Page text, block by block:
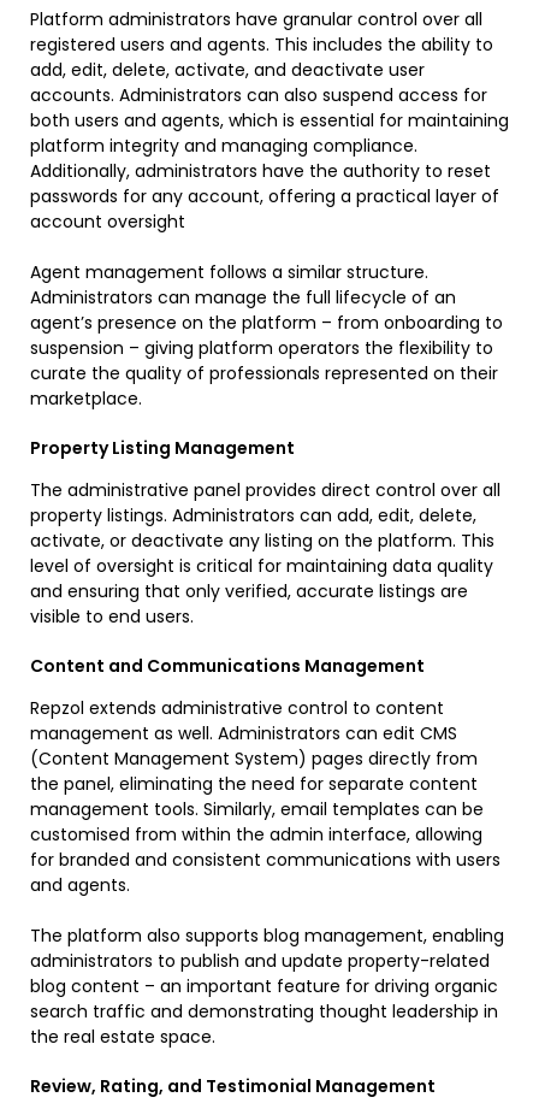
Platform administrators have granular control over all
registered users and agents. This includes the ability to
add, edit, delete, activate, and deactivate user
accounts. Administrators can also suspend access for
both users and agents, which is essential for maintaining
platform integrity and managing compliance.
Additionally, administrators have the authority to reset
passwords for any account, offering a practical layer of
account oversight
Agent management follows a similar structure.
Administrators can manage the full lifecycle of an
agent’s presence on the platform – from onboarding to
suspension – giving platform operators the flexibility to
curate the quality of professionals represented on their
marketplace.
Property Listing Management
The administrative panel provides direct control over all
property listings. Administrators can add, edit, delete,
activate, or deactivate any listing on the platform. This
level of oversight is critical for maintaining data quality
and ensuring that only verified, accurate listings are
visible to end users.
Content and Communications Management
Repzol extends administrative control to content
management as well. Administrators can edit CMS
(Content Management System) pages directly from
the panel, eliminating the need for separate content
management tools. Similarly, email templates can be
customised from within the admin interface, allowing
for branded and consistent communications with users
and agents.
The platform also supports blog management, enabling
administrators to publish and update property-related
blog content – an important feature for driving organic
search traffic and demonstrating thought leadership in
the real estate space.
Review, Rating, and Testimonial Management